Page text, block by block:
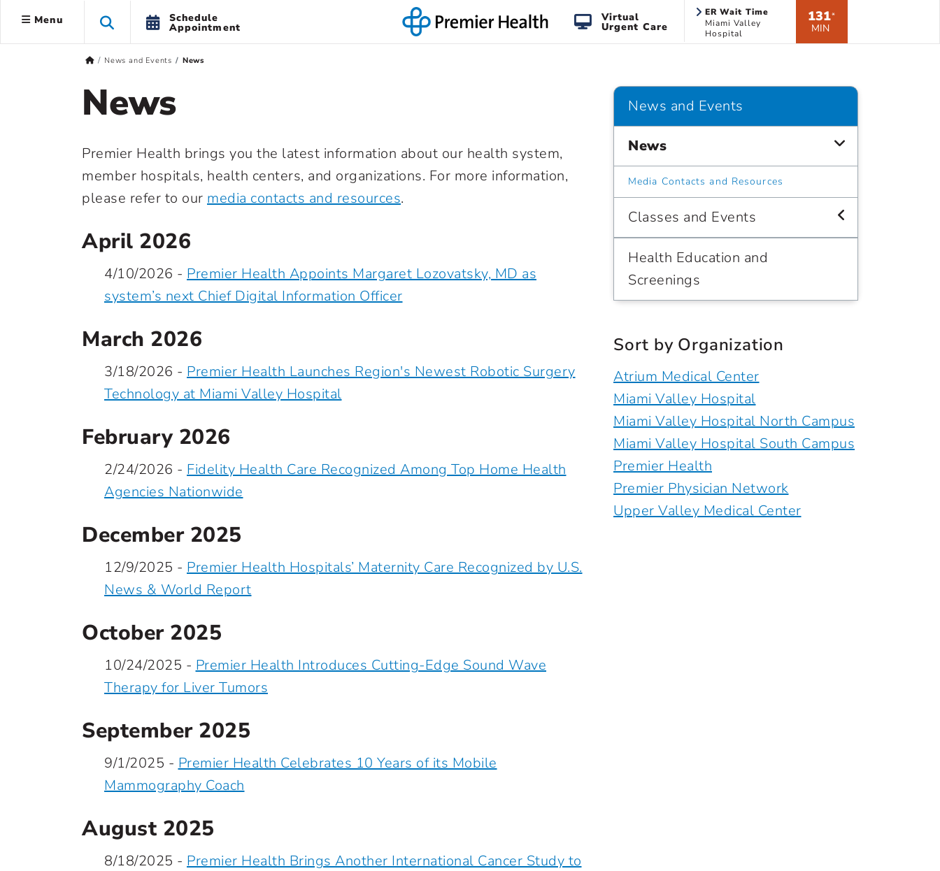
Menu Schedule
Appointment
Virtual
Urgent Care
ER Wait Time
Miami Valley
Hospital
131*
MIN
News and Events News
News
Premier Health brings you the latest information about our health system,
member hospitals, health centers, and organizations. For more information,
please refer to our media contacts and resources.
April 2026
4/10/2026 - Premier Health Appoints Margaret Lozovatsky, MD as
system’s next Chief Digital Information Officer
March 2026
3/18/2026 - Premier Health Launches Region's Newest Robotic Surgery
Technology at Miami Valley Hospital
February 2026
2/24/2026 - Fidelity Health Care Recognized Among Top Home Health
Agencies Nationwide
December 2025
12/9/2025 - Premier Health Hospitals’ Maternity Care Recognized by U.S.
News & World Report
October 2025
10/24/2025 - Premier Health Introduces Cutting-Edge Sound Wave
Therapy for Liver Tumors
September 2025
9/1/2025 - Premier Health Celebrates 10 Years of its Mobile
Mammography Coach
August 2025
8/18/2025 - Premier Health Brings Another International Cancer Study to
News and Events
News
Media Contacts and Resources
Classes and Events
Health Education and
Screenings
Sort by Organization
Atrium Medical Center
Miami Valley Hospital
Miami Valley Hospital North Campus
Miami Valley Hospital South Campus
Premier Health
Premier Physician Network
Upper Valley Medical Center